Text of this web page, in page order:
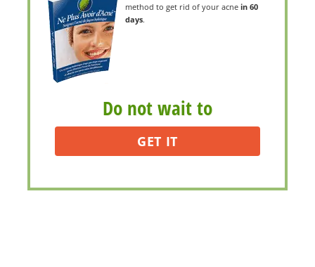
method to get rid of your acne in 60
days.
Do not wait to
GET IT